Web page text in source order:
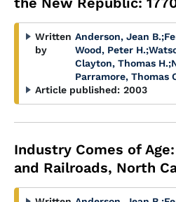
Written
by
Anderson, Jean B.;
Wood, Peter H.;
Clayton, Thomas H.;
Parramore, Thomas
Article published: 2003
Industry Comes of
and Railroads, North